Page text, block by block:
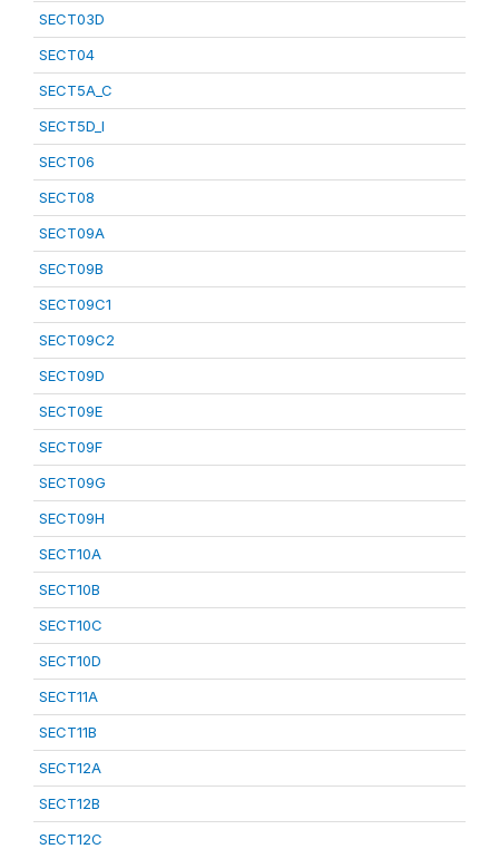
SECT03D
SECT04
SECT5A_C
SECT5D_I
SECT06
SECT08
SECT09A
SECT09B
SECT09C1
SECT09C2
SECT09D
SECT09E
SECT09F
SECT09G
SECT09H
SECT10A
SECT10B
SECT10C
SECT10D
SECT11A
SECT11B
SECT12A
SECT12B
SECT12C